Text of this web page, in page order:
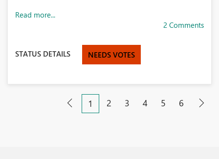
Read more...
2 Comments
STATUS DETAILS NEEDS VOTES
1 2 3 4 5 6